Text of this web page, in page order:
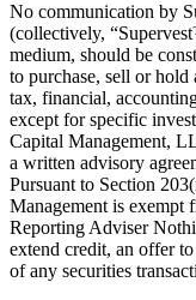
No communication by
(collectively,
medium, should be
to purchase, sell or
tax, financial,
except for specific
Capital Management,
a written advisory
Pursuant to Section
Management is exempt
Reporting Adviser
extend credit, an offer
of any securities